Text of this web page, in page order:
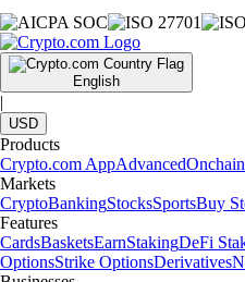
English
|
USD
Products
Crypto.com AppAdvancedOnchain
Markets
CryptoBankingStocksSportsBuy
Features
CardsBasketsEarnStakingDeFi
OptionsStrike OptionsDerivatives